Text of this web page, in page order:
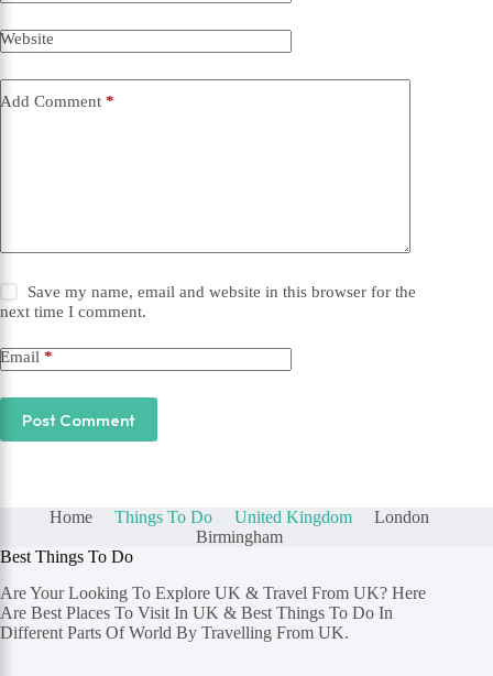
Website
Add Comment *
Save my name, email and website in this browser for the
next time I comment.
Email *
Post Comment
Home Things To Do United Kingdom
London
Birmingham
Best Things To Do
Are Your Looking To Explore UK & Travel From UK? Here
Are Best Places To Visit In UK & Best Things To Do In
Different Parts Of World By Travelling From UK.